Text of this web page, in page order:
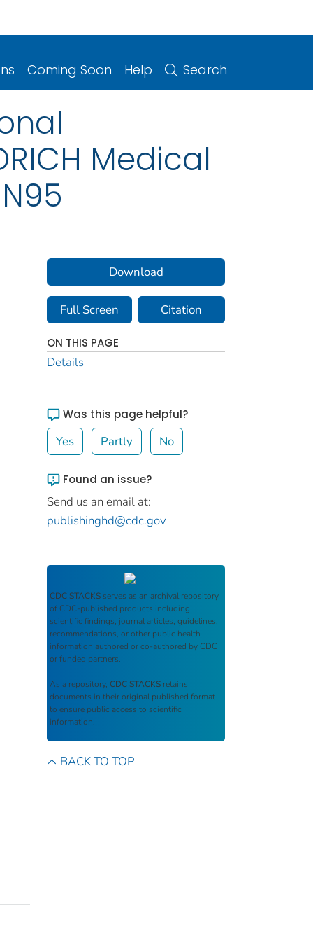
Coming Soon Help Search
Medical
Download
Full Screen Citation
ON THIS PAGE
Details
Was this page helpful?
Yes Partly No
Found an issue?
Send us an email at:
publishinghd@cdc.gov
CDC STACKS serves as an archival repository
of CDC-published products including
scientific findings, journal articles, guidelines,
recommendations, or other public health
information authored or co-authored by CDC
or funded partners.
As a repository, CDC STACKS retains
documents in their original published format
to ensure public access to scientific
information.
BACK TO TOP